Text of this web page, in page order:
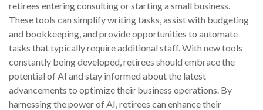
retirees entering consulting or starting a small business.
These tools can simplify writing tasks, assist with budgeting
and bookkeeping, and provide opportunities to automate
tasks that typically require additional staff. With new tools
constantly being developed, retirees should embrace the
potential of AI and stay informed about the latest
advancements to optimize their business operations. By
harnessing the power of AI, retirees can enhance their